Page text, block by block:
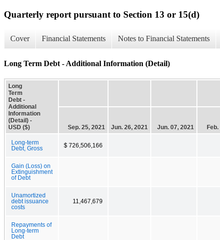
Quarterly report pursuant to Section 13 or 15(d)
Cover Financial Statements Notes to Financial Statements
Long Term Debt - Additional Information (Detail)
Long
Term
Debt -
Additional
Information
(Detail) -
USD ($)
Sep. 25, 2021 Jun. 26, 2021 Jun. 07, 2021
Long-term
Debt, Gross
$ 726,506,166
Gain (Loss) on
Extinguishment
of Debt
Unamortized
debt issuance
costs
11,467,679
Repayments of
Long-term
Debt